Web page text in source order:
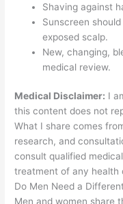
Shaving against
Sunscreen
exposed scalp.
New, changing,
medical review.
Medical Disclaimer: I
this content does not
What I share comes
research, and
consult qualified
treatment of any health
Do Men Need a
Men and women share